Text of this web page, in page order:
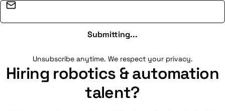
Submitting...
Unsubscribe anytime. We respect your privacy.
Hiring robotics & automation
talent?